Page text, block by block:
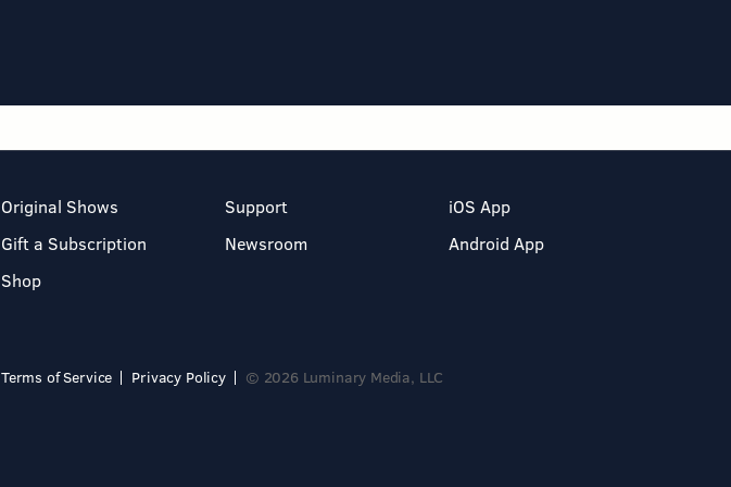
Original Shows
Gift a Subscription
Shop
Support
Newsroom
iOS App
Android App
Terms of Service Privacy Policy © 2026 Luminary Media, LLC